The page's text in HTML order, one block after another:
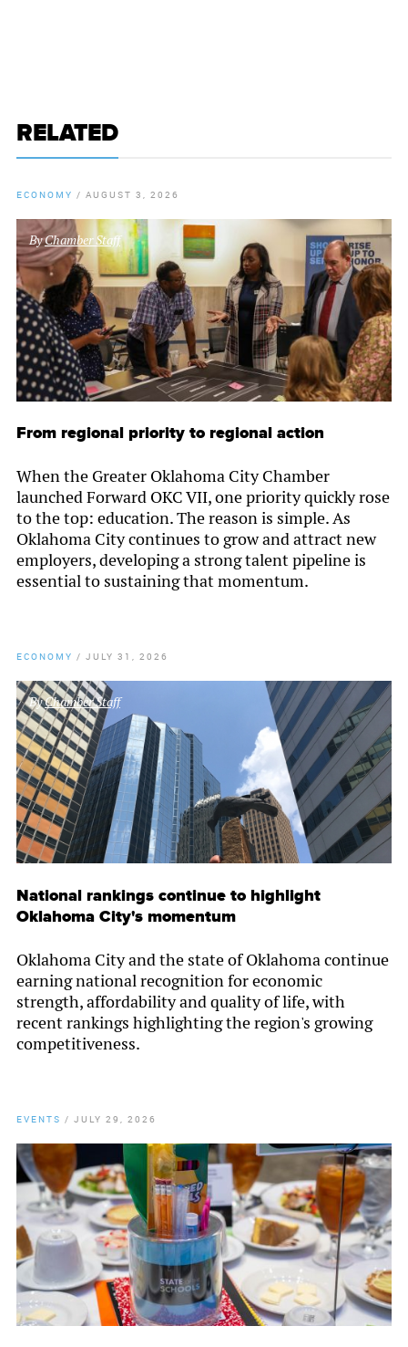
RELATED
ECONOMY / AUGUST 3, 2026
ByChamber Staff
From regional priority to regional action
When the Greater Oklahoma City Chamber
launched Forward OKC VII, one priority quickly rose
to the top: education. The reason is simple. As
Oklahoma City continues to grow and attract new
employers, developing a strong talent pipeline is
essential to sustaining that momentum.
ECONOMY / JULY 31, 2026
ByChamber Staff
National rankings continue to highlight
Oklahoma City's momentum
Oklahoma City and the state of Oklahoma continue
earning national recognition for economic
strength, affordability and quality of life, with
recent rankings highlighting the region's growing
competitiveness.
EVENTS / JULY 29, 2026